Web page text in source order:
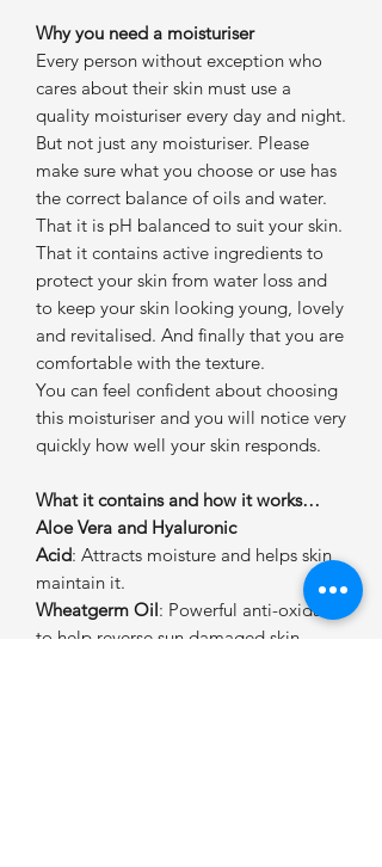
Why you need a moisturiser
Every person without exception who
cares about their skin must use a
quality moisturiser every day and night.
But not just any moisturiser. Please
make sure what you choose or use has
the correct balance of oils and water.
That it is pH balanced to suit your skin.
That it contains active ingredients to
protect your skin from water loss and
to keep your skin looking young, lovely
and revitalised. And finally that you are
comfortable with the texture.
You can feel confident about choosing
this moisturiser and you will notice very
quickly how well your skin responds.
What it contains and how it works…
Aloe Vera and Hyaluronic
Acid: Attracts moisture and helps skin
maintain it.
Wheatgerm Oil: Powerful anti-oxidant
to help reverse sun damaged skin.